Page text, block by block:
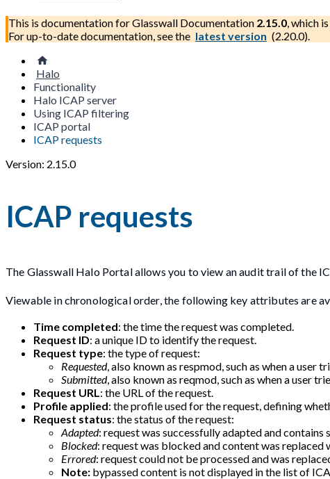
This is documentation forGlasswall Documentation 2.15.0, which
For up-to-date documentation, see the latest version (2.20.0).
Halo
Functionality
Halo ICAP server
Using ICAP filtering
ICAP portal
ICAP requests
Version: 2.15.0
ICAP requests
The Glasswall Halo Portal allows you to view an audit trail of the
Viewable in chronological order, the following key attributes are
Time completed: the time the request was completed.
Request ID: a unique ID to identify the request.
Request type: the type of request:
Requested, also known as respmod, such as when a user
Submitted, also known as reqmod, such as when a user
Request URL : the URL of the request.
Profile applied: the profile used for the request, defining
Request status: the status of the request:
Adapted: request was successfully adapted and contains
Blocked: request was blocked and content was
Errored: request could not be processed and was
Note: bypassed content is not displayed in the list of